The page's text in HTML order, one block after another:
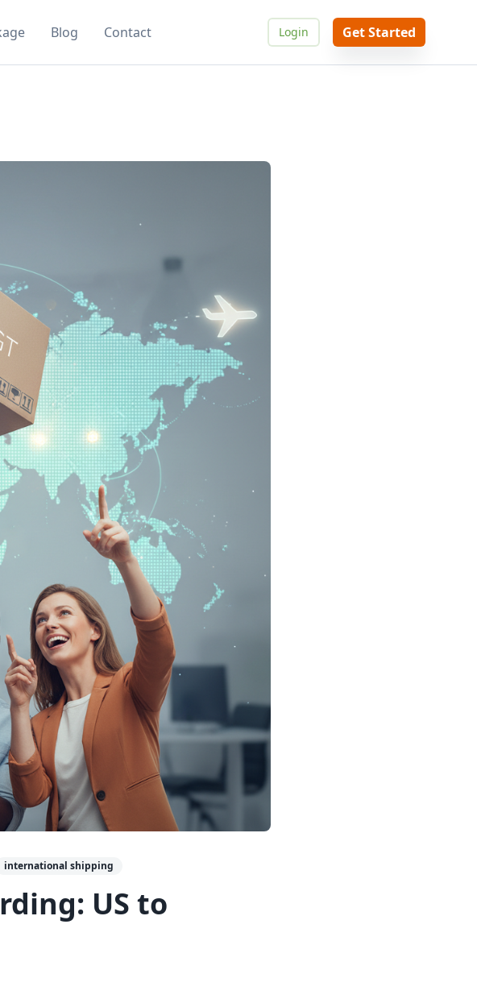
Blog Contact Login Get Started
international shipping
US to